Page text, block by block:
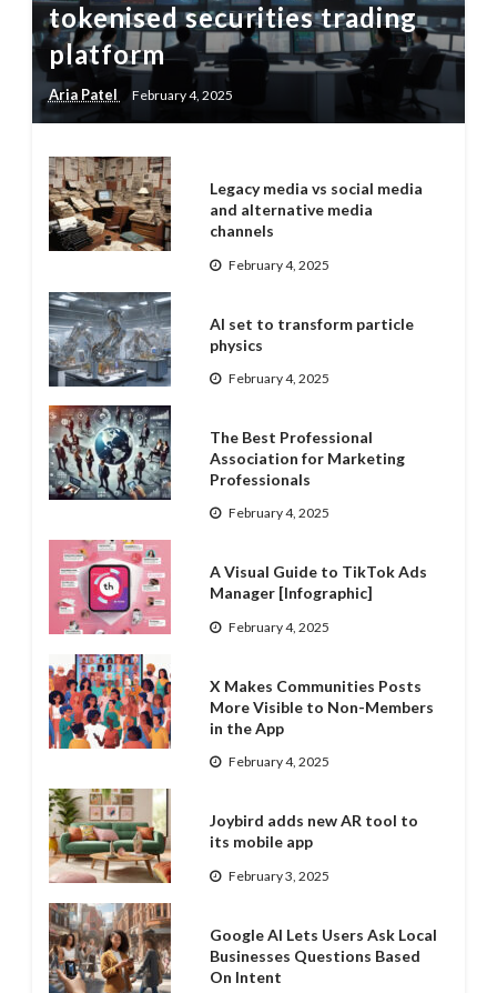
tokenised securities trading
platform
Aria Patel February 4, 2025
Legacy media vs social media
and alternative media
channels
February 4, 2025
AI set to transform particle
physics
February 4, 2025
The Best Professional
Association for Marketing
Professionals
February 4, 2025
A Visual Guide to TikTok Ads
Manager [Infographic]
February 4, 2025
X Makes Communities Posts
More Visible to Non-Members
in the App
February 4, 2025
Joybird adds new AR tool to
its mobile app
February 3, 2025
Google AI Lets Users Ask Local
Businesses Questions Based
On Intent